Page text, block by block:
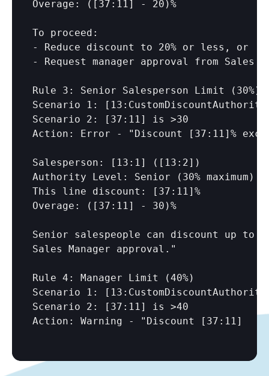
Overage: ( [37:11] - 20)%
To proceed:
- Reduce discount to 20% or less, or
- Request manager approval from Sales
Rule 3: Senior Salesperson Limit (30%)
Scenario 1:
Scenario 2:
[37:11]
is >30
Action: Error - "Discount
[37:11] %
Salesperson: [13:1] ( [13:2] )
Authority Level: Senior (30% maximum)
This line discount:
[37:11] %
Overage: ( [37:11] - 30)%
Senior salespeople can discount up to
Sales Manager approval."
Rule 4: Manager Limit (40%)
Scenario 1:
Scenario 2:
[37:11]
is >40
Action: Warning - "Discount
[37:11]